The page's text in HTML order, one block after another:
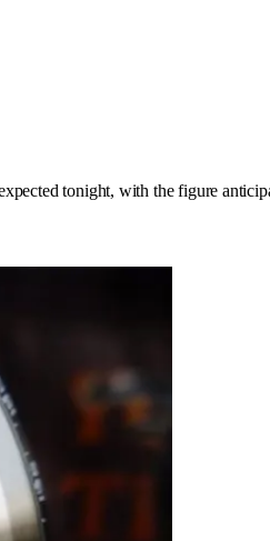
tonight, with the figure